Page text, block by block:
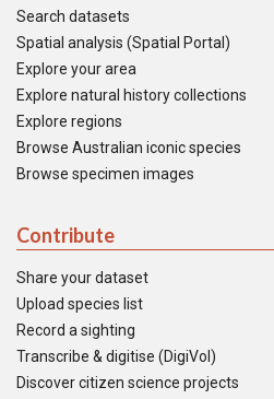
Search datasets
Spatial analysis (Spatial Portal)
Explore your area
Explore natural history collections
Explore regions
Browse Australian iconic species
Browse specimen images
Contribute
Share your dataset
Upload species list
Record a sighting
Transcribe & digitise (DigiVol)
Discover citizen science projects